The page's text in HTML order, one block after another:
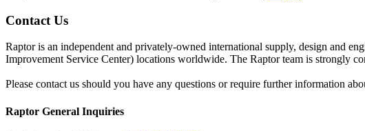
Contact Us
Raptor is an independent and privately-owned international supply, design and
Improvement Service Center) locations worldwide. The Raptor team is strongly
Please contact us should you have any questions or require further information
Raptor General Inquiries